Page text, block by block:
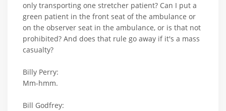
only transporting one stretcher patient? Can I put a
green patient in the front seat of the ambulance or
on the observer seat in the ambulance, or is that not
prohibited? And does that rule go away if it's a mass
casualty?
Billy Perry:
Mm-hmm.
Bill Godfrey: